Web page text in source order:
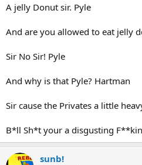
A jelly Donut sir. Pyle
And are you allowed to eat jelly
Sir No Sir! Pyle
And why is that Pyle? Hartman
Sir cause the Privates a little
B*ll Sh*t your a disgusting
sunb!